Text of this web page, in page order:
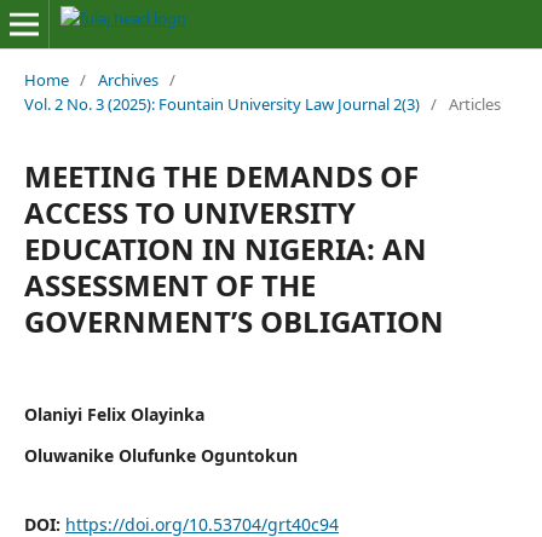
Home / Archives /
Vol. 2 No. 3 (2025): Fountain University Law Journal 2(3) / Articles
MEETING THE DEMANDS OF
ACCESS TO UNIVERSITY
EDUCATION IN NIGERIA: AN
ASSESSMENT OF THE
GOVERNMENT’S OBLIGATION
Olaniyi Felix Olayinka
Oluwanike Olufunke Oguntokun
DOI: https://doi.org/10.53704/grt40c94